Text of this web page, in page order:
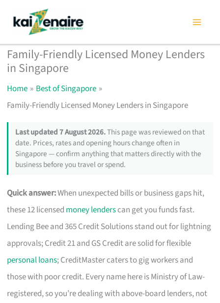
content
Family-Friendly Licensed Money Lenders
in Singapore
Home
Best of Singapore
Family-Friendly Licensed Money Lenders in Singapore
Last updated 7 August 2026.This page was reviewed on that
date. Prices, rates and opening hours change often in
Singapore — confirm anything that matters directly with the
business before you travel or spend.
Quick answer:When unexpected bills or business gaps hit,
these 12 licensed money lenderscan get you funds fast.
Lending Bee and 365 Credit Solutions stand out for lightning
approvals; Credit 21 and GS Credit are solid for flexible
personal loans; CreditMaster caters to gig workers and
those with poor credit. Every name here is Ministry of Law-
registered, so you’re dealing with above-board lenders, not